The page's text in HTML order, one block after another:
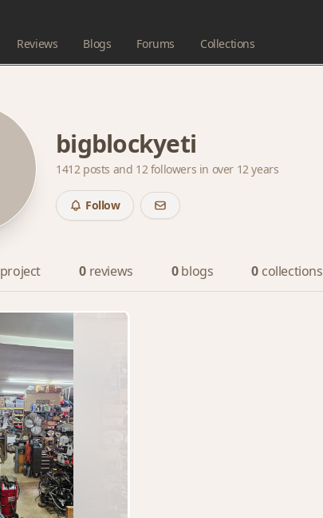
Reviews Blogs Forums Collections
bigblockyeti
1412 posts and 12 followers in over 12 years
Follow
project 0 reviews 0 blogs 0 collections